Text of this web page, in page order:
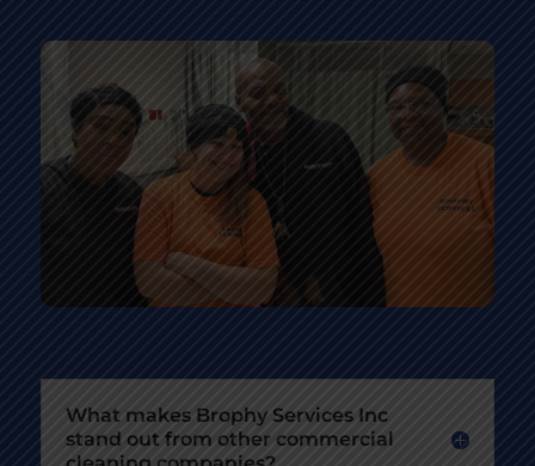
What makes Brophy Services Inc
stand out from other commercial